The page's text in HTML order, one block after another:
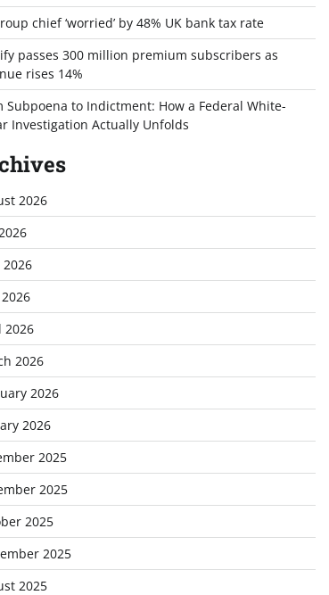
chief ‘worried’ by 48% UK bank tax rate
passes 300 million premium subscribers as
rises 14%
Subpoena to Indictment: How a Federal White-
Investigation Actually Unfolds
2026
2026
2026
2026
2026
2026
2025
2025
2025
2025
2025